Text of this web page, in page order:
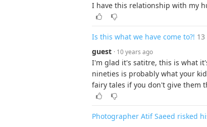
I have this relationship with my
Is this what we have come to?!
guest · 10 years ago
I'm glad it's satitre, this is what
nineties is probably what your
fairy tales if you don't give them
Photographer Atif Saeed risked